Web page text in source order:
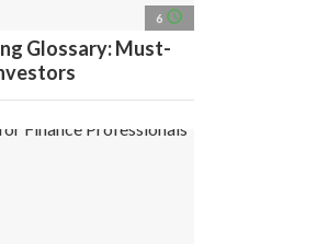
6 access_time
Glossary: Must-